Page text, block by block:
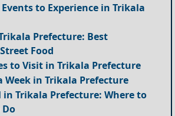
to Experience in Trikala
Prefecture: Best
Food
to Visit in Trikala Prefecture
Week in Trikala Prefecture
in Trikala Prefecture: Where to